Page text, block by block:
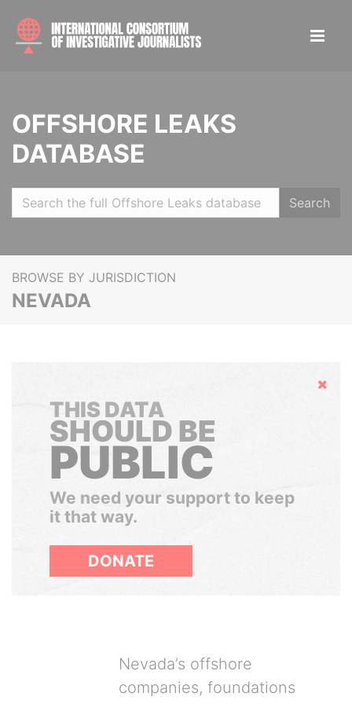
OFFSHORE LEAKS
DATABASE
Search
BROWSE BY JURISDICTION
NEVADA
Hide
THIS DATA
SHOULD BE
PUBLIC
We need your support to keep
it that way.
DONATE
Nevada’s offshore
companies, foundations